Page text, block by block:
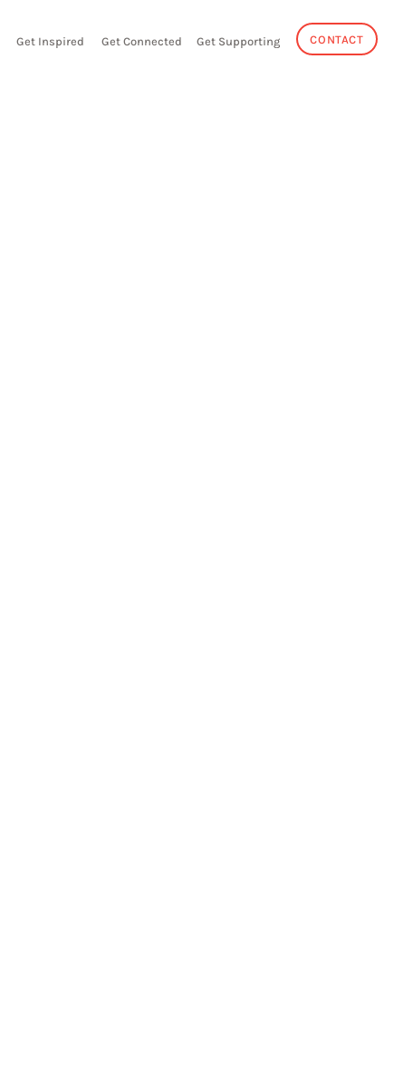
Get Inspired Get Connected Get Supporting CONTACT